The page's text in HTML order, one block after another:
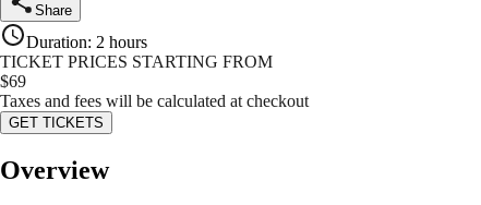
Share
Duration: 2 hours
TICKET PRICES STARTING FROM
$69
Taxes and fees will be calculated at checkout
GET TICKETS
Overview